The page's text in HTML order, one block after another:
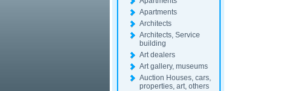
Apartments
Architects
Architects, Service
building
Art dealers
Art gallery, museums
Auction Houses, cars,
properties, art, others